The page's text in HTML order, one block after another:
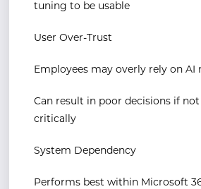
tuning to be usable
User Over-Trust
Employees may overly rely on AI
Can result in poor decisions if
critically
System Dependency
Performs best within Microsoft